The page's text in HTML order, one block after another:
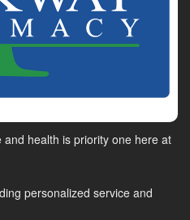
health is priority one here at
personalized service and